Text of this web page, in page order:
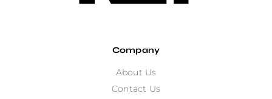
Company
About Us
Contact Us